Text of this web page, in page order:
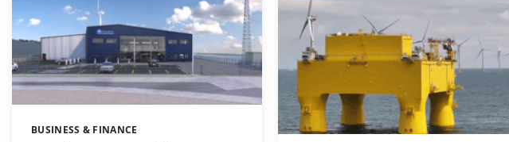
Categories:
BUSINESS & FINANCE